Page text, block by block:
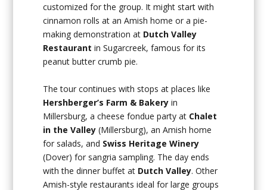
customized for the group. It might start with
cinnamon rolls at an Amish home or a pie-
making demonstration at Dutch Valley
Restaurant in Sugarcreek, famous for its
peanut butter crumb pie.
The tour continues with stops at places like
Hershberger’s Farm & Bakery in
Millersburg, a cheese fondue party at Chalet
in the Valley (Millersburg), an Amish home
for salads, and Swiss Heritage Winery
(Dover) for sangria sampling. The day ends
with the dinner buffet at Dutch Valley. Other
Amish-style restaurants ideal for large groups